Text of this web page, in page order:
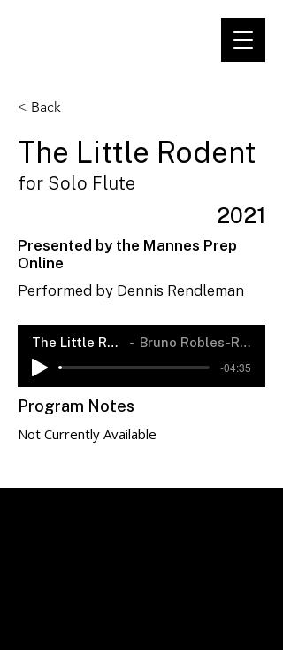
< Back
The Little Rodent
for Solo Flute
2021
Presented by the Mannes Prep
Online
Performed by Dennis Rendleman
The Little Rodent
Bruno Robles-Rendón
-04:35
Program Notes
Not Currently Available